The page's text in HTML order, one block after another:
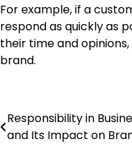
For example, if a
respond as quickly as
their time and
brand.
Post
navigation
Responsibility in
and Its Impact on